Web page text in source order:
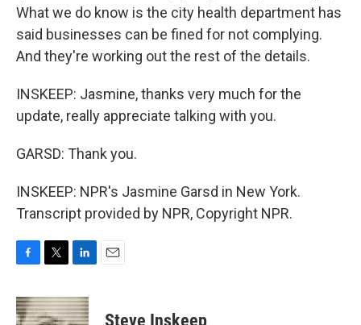
What we do know is the city health department has
said businesses can be fined for not complying.
And they're working out the rest of the details.
INSKEEP: Jasmine, thanks very much for the
update, really appreciate talking with you.
GARSD: Thank you.
INSKEEP: NPR's Jasmine Garsd in New York.
Transcript provided by NPR, Copyright NPR.
c
e
i
t
n
k
Steve Inskeep